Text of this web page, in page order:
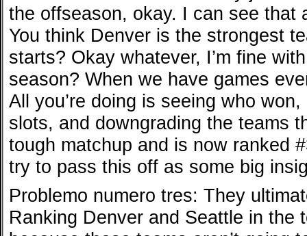
the offseason, okay. I can see that
You think Denver is the strongest
starts? Okay whatever, I’m fine
season? When we have games
All you’re doing is seeing who
slots, and downgrading the teams
tough matchup and is now ranked
try to pass this off as some big
Problemo numero tres: They
Ranking Denver and Seattle in the